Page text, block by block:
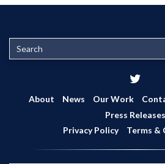
e
r
About News Our Work
Press Releases
Privacy Policy
Terms &